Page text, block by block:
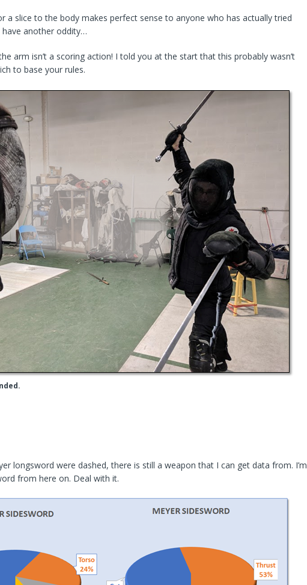
a slice to the body makes perfect sense to anyone who has actually tried
have another oddity…
arm isn’t a scoring action! I told you at the start that this probably wasn’t
to base your rules.
longsword were dashed, there is still a weapon that I can get data from. I’m
from here on. Deal with it.